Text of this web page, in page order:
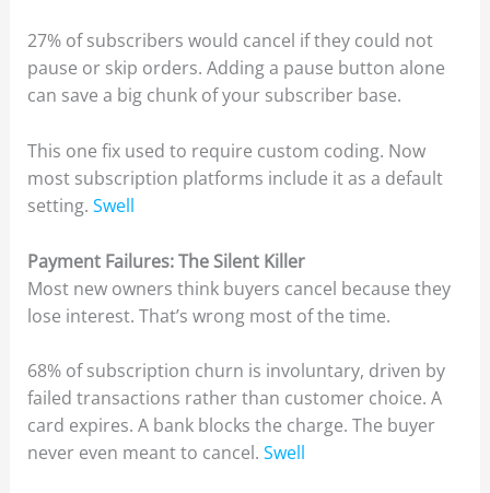
27% of subscribers would cancel if they could not
pause or skip orders. Adding a pause button alone
can save a big chunk of your subscriber base.
This one fix used to require custom coding. Now
most subscription platforms include it as a default
setting. Swell
Payment Failures: The Silent Killer
Most new owners think buyers cancel because they
lose interest. That’s wrong most of the time.
68% of subscription churn is involuntary, driven by
failed transactions rather than customer choice. A
card expires. A bank blocks the charge. The buyer
never even meant to cancel. Swell